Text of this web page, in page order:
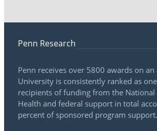
Penn Research
Penn receives over 5800 awards on an
University is consistently ranked as
recipients of funding from the
Health and federal support in total
percent of sponsored program support.